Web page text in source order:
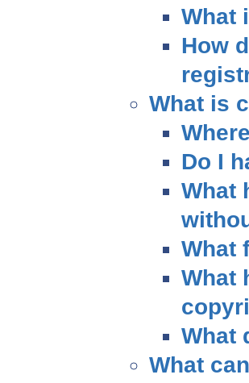
What
How
What is
Do I
What
What
What
What
What